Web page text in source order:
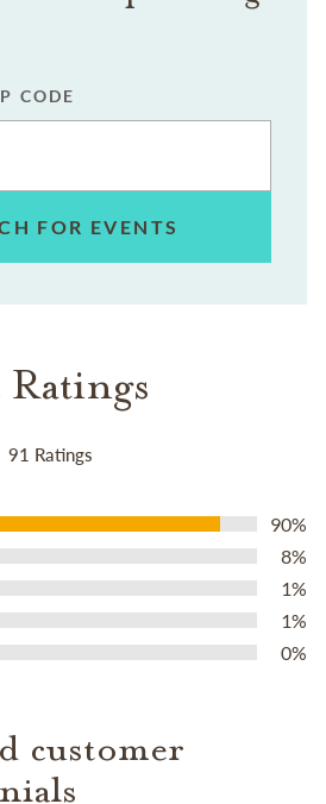
CODE
FOR EVENTS
91 Ratings
90%
8%
1%
1%
0%
customer